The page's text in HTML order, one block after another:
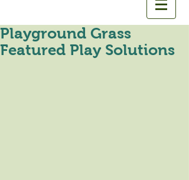
Playground Grass
Featured Play Solutions